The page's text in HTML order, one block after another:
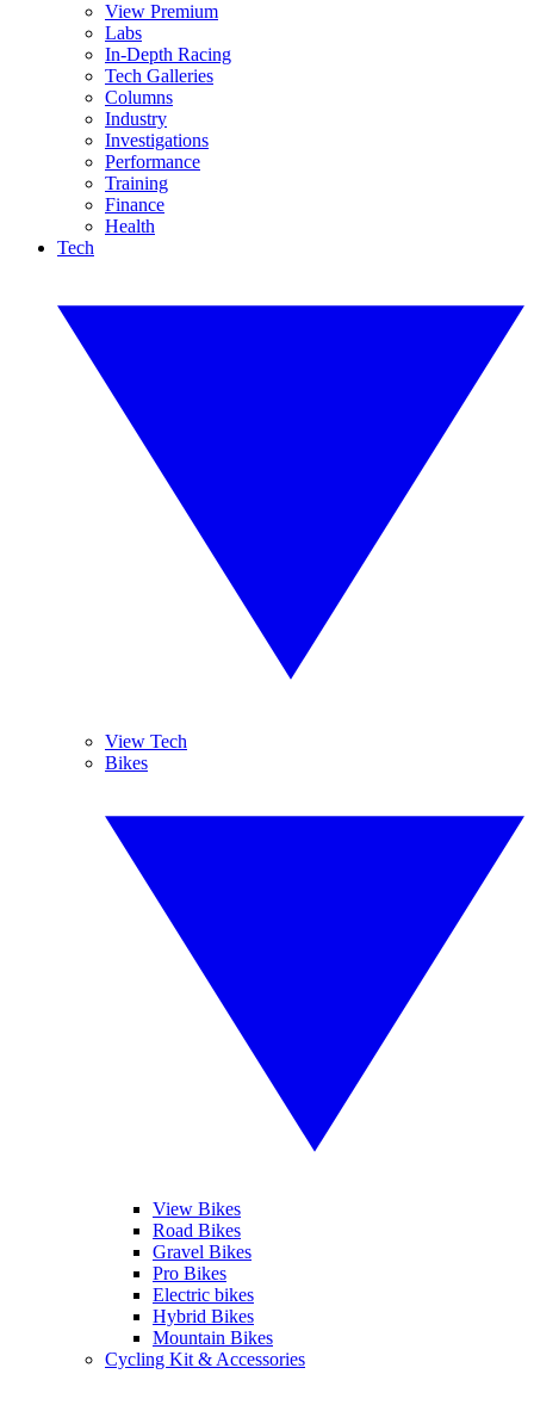
View Premium
Labs
In-Depth Racing
Tech Galleries
Columns
Industry
Investigations
Performance
Training
Finance
Health
Tech
View Tech
Bikes
View Bikes
Road Bikes
Gravel Bikes
Pro Bikes
Electric bikes
Hybrid Bikes
Mountain Bikes
Cycling Kit & Accessories